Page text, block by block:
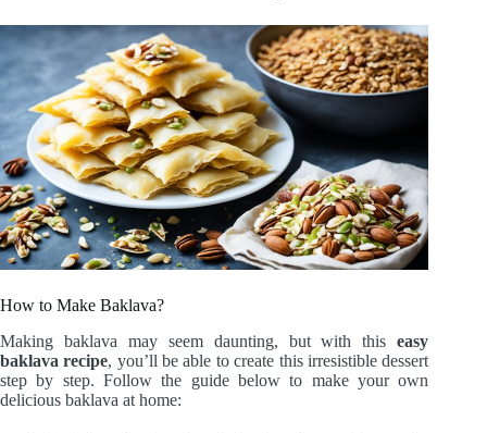
How to Make Baklava?
Making baklava may seem daunting, but with thiseasy
baklava recipe, you’ll be able to create this irresistible dessert
step by step. Follow the guide below to make your own
delicious baklava at home: